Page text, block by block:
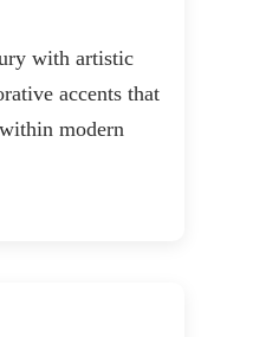
with artistic
accents that
modern